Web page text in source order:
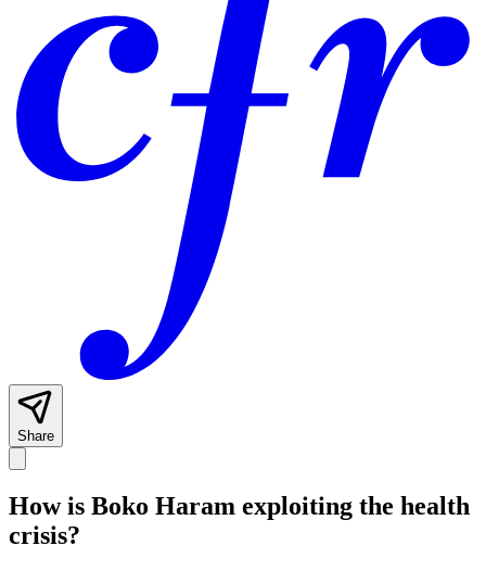
Share
How is Boko Haram exploiting the health
crisis?